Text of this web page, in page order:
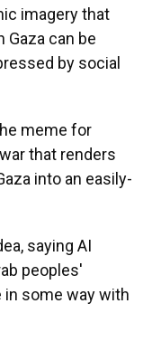
imagery that
can be
by social
meme for
that renders
into an easily-
saying AI
peoples'
in some way with